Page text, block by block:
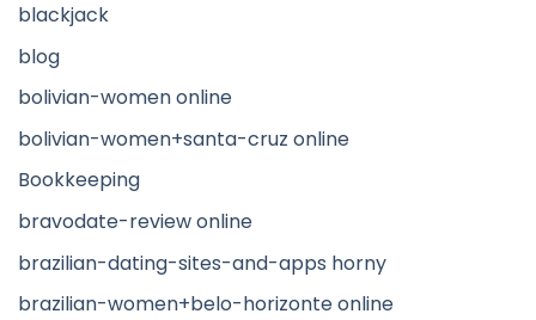
blackjack
blog
bolivian-women online
bolivian-women+santa-cruz online
Bookkeeping
bravodate-review online
brazilian-dating-sites-and-apps horny
brazilian-women+belo-horizonte online